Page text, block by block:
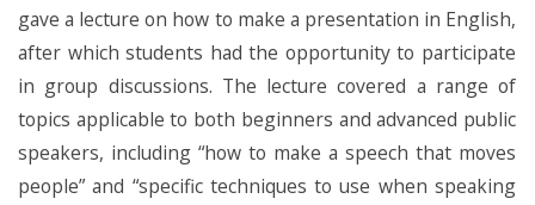
gave a lecture on how to make a presentation in English,
after which students had the opportunity to participate
in group discussions. The lecture covered a range of
topics applicable to both beginners and advanced public
speakers, including “how to make a speech that moves
people” and “specific techniques to use when speaking